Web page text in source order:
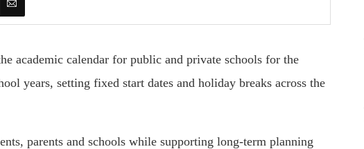
academic calendar for public and private schools for the
years, setting fixed start dates and holiday breaks across the
parents and schools while supporting long-term planning